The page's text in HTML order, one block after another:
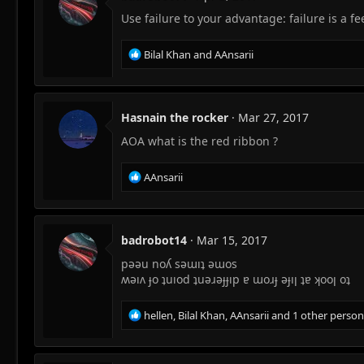
n
:
Use failure to your advantage: failure is a
R
e
a
t
o
s
:
Bilal Khan and AAnsarii
Hasnain the rocker
Mar 27, 2017
AOA what is the red ribbon ?
R
e
a
t
o
n
:
AAnsarii
badrobot14
Mar 15, 2017
pəəu noʎ səɯıʇ əɯos
ʍəıʌ ɟo ʇuıod ʇuəɹəɟɟıp ɐ ɯoɹɟ əɟıן ʇɐ ʞooן oʇ
R
e
a
hellen, Bilal Khan,AAnsariiand 1 other person